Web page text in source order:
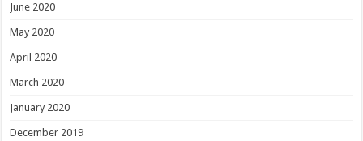
June 2020
May 2020
April 2020
March 2020
January 2020
December 2019